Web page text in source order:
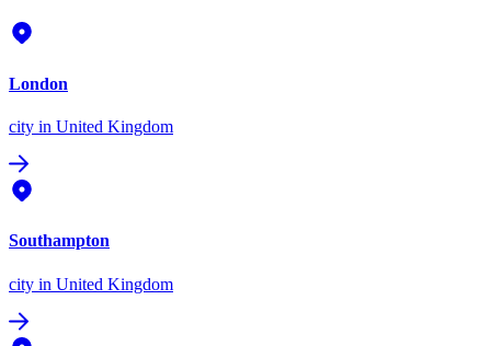
London
city in United Kingdom
Southampton
city in United Kingdom